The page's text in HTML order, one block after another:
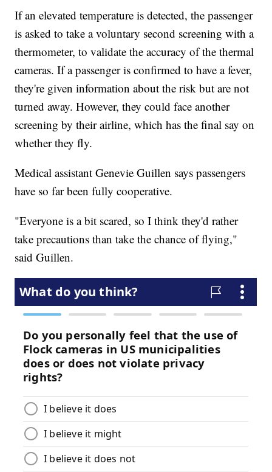
If an elevated temperature is detected, the passenger
is asked to take a voluntary second screening with a
thermometer, to validate the accuracy of the thermal
cameras. If a passenger is confirmed to have a fever,
they're given information about the risk but are not
turned away. However, they could face another
screening by their airline, which has the final say on
whether they fly.
Medical assistant Genevie Guillen says passengers
have so far been fully cooperative.
"Everyone is a bit scared, so I think they'd rather
take precautions than take the chance of flying,"
said Guillen.